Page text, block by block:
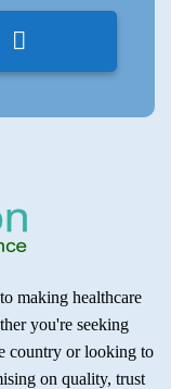
making healthcare
you're seeking
country or looking to
on quality, trust